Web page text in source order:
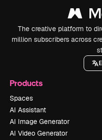
The creative platform to
million subscribers across
Products
Spaces
AI Assistant
AI Image Generator
AI Video Generator